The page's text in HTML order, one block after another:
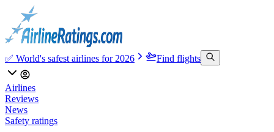
✅ World's safest airlines for 2026 Find flights
Airlines
Reviews
News
Safety ratings